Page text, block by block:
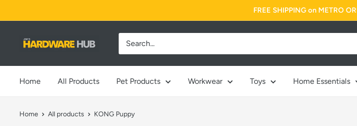
to
FREE SHIPPING on METRO
Jimi's
Home All Products Pet Products Workwear Toys Home Essentials
Home All products KONG Puppy